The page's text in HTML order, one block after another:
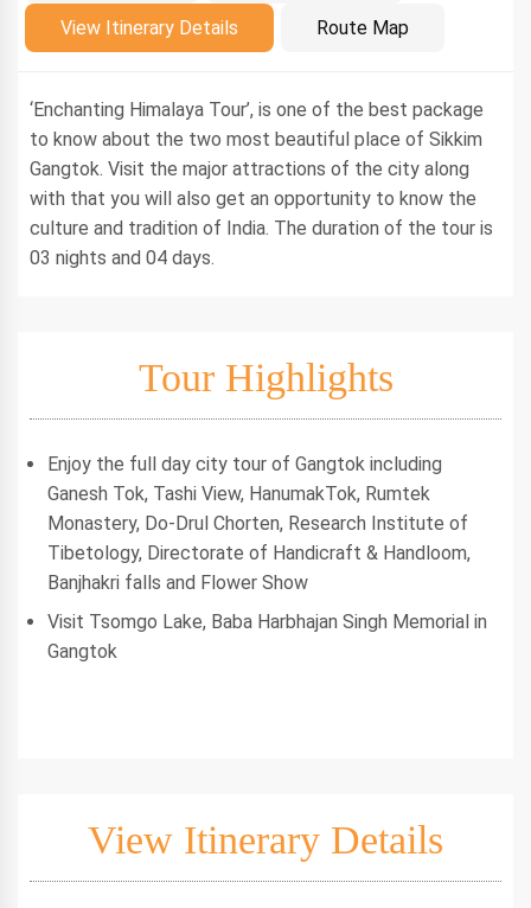
View Itinerary Details Route Map
Introduction
‘Enchanting Himalaya Tour’, is one of the best package
to know about the two most beautiful place of Sikkim
Gangtok. Visit the major attractions of the city along
with that you will also get an opportunity to know the
culture and tradition of India. The duration of the tour is
03 nights and 04 days.
Tour Highlights
Enjoy the full day city tour of Gangtok including
Ganesh Tok, Tashi View, HanumakTok, Rumtek
Monastery, Do-Drul Chorten, Research Institute of
Tibetology, Directorate of Handicraft & Handloom,
Banjhakri falls and Flower Show
Visit Tsomgo Lake, Baba Harbhajan Singh Memorial in
Gangtok
View Itinerary Details